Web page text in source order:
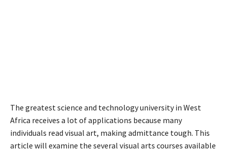
The greatest science and technology university in West
Africa receives a lot of applications because many
individuals read visual art, making admittance tough. This
article will examine the several visual arts courses available